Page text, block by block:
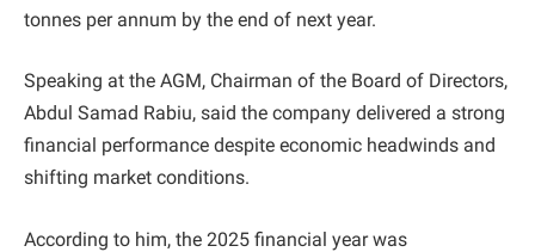
tonnes per annum by the end of next year.
Speaking at the AGM, Chairman of the Board of Directors,
Abdul Samad Rabiu, said the company delivered a strong
financial performance despite economic headwinds and
shifting market conditions.
According to him, the 2025 financial year was